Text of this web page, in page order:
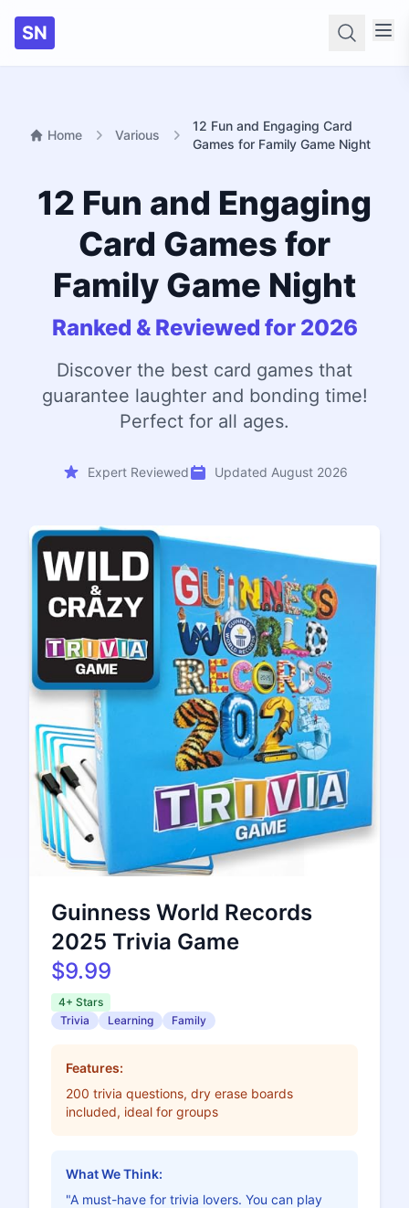
SN
Home Various
12 Fun and Engaging Card
Games for Family Game Night
12 Fun and Engaging
Card Games for
Family Game Night
Ranked & Reviewed for 2026
Discover the best card games that
guarantee laughter and bonding time!
Perfect for all ages.
Expert Reviewed Updated August 2026
Guinness World Records
2025 Trivia Game
$9.99
4+ Stars
Trivia
Learning Family
Features:
200 trivia questions, dry erase boards
included, ideal for groups
What We Think:
"A must-have for trivia lovers. You can play